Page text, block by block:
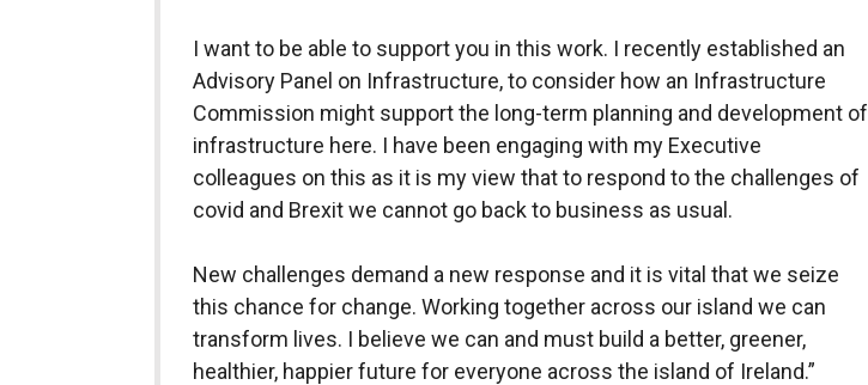
I want to be able to support you in this work. I recently established an
Advisory Panel on Infrastructure, to consider how an Infrastructure
Commission might support the long-term planning and development of
infrastructure here. I have been engaging with my Executive
colleagues on this as it is my view that to respond to the challenges of
covid and Brexit we cannot go back to business as usual.
New challenges demand a new response and it is vital that we seize
this chance for change. Working together across our island we can
transform lives. I believe we can and must build a better, greener,
healthier, happier future for everyone across the island of Ireland.”